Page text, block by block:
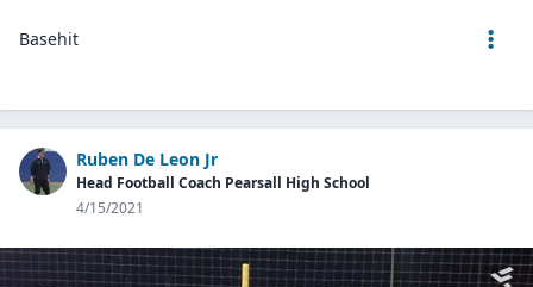
Basehit
Ruben De Leon Jr
Head Football Coach Pearsall High School
4/15/2021